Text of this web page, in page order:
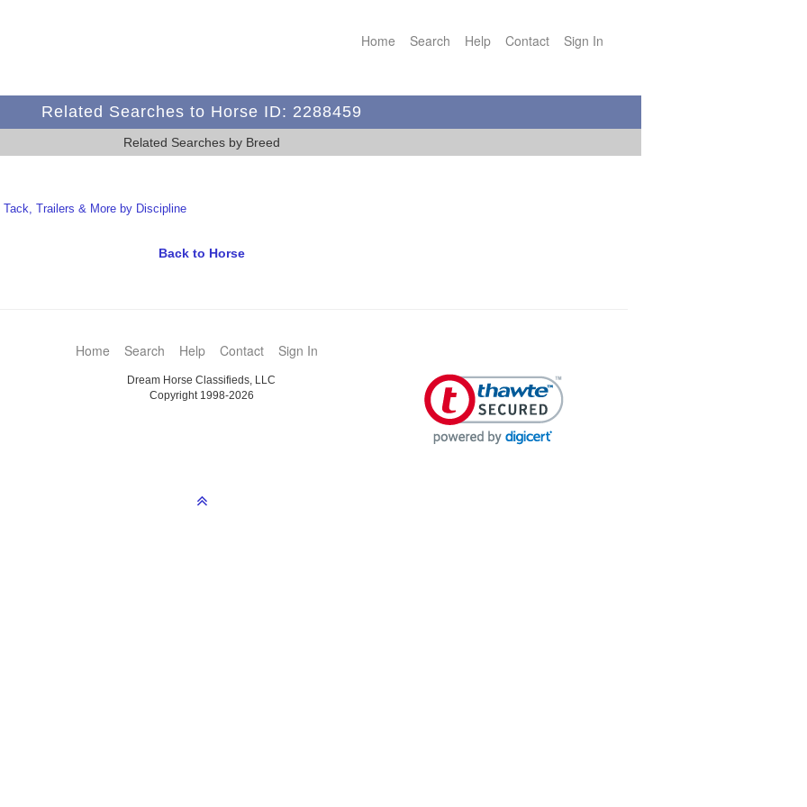
Home Search Help Contact Sign In
Related Searches to Horse ID: 2288459
Related Searches by Breed
Tack, Trailers & More by Discipline
Back to Horse
Home Search Help Contact Sign In
Dream Horse Classifieds, LLC
Copyright 1998-2026